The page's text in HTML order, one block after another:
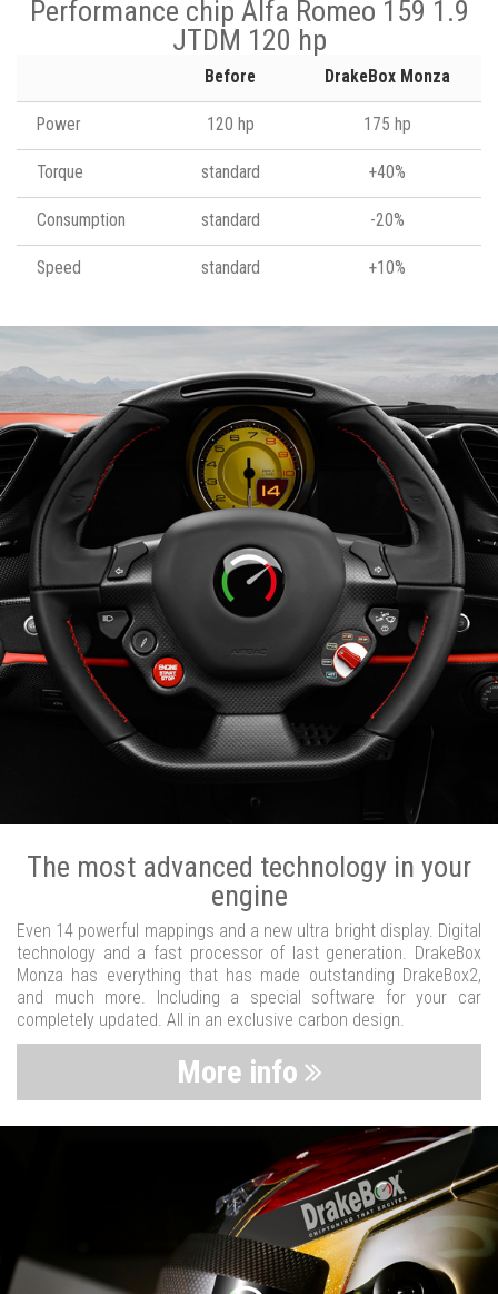
Performance chip Alfa Romeo 159 1.9
JTDM 120 hp
Before DrakeBox Monza
Power 120 hp 175 hp
Torque standard +40%
Consumption standard -20%
Speed standard +10%
The most advanced technology in your
engine
Even 14 powerful mappings and a new ultra bright display. Digital
technology and a fast processor of last generation. DrakeBox
Monza has everything that has made outstanding DrakeBox2,
and much more. Including a special software for your car
completely updated. All in an exclusive carbon design.
More info